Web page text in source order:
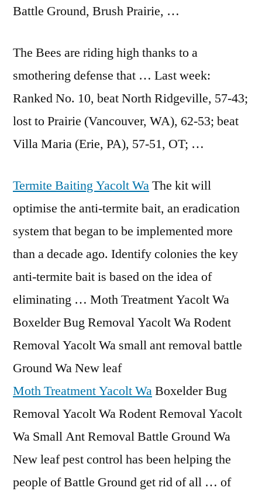
Battle Ground, Brush Prairie, …
The Bees are riding high thanks to a
smothering defense that … Last week:
Ranked No. 10, beat North Ridgeville, 57-43;
lost to Prairie (Vancouver, WA), 62-53; beat
Villa Maria (Erie, PA), 57-51, OT; …
Termite Baiting Yacolt WaThe kit will
optimise the anti-termite bait, an eradication
system that began to be implemented more
than a decade ago. Identify colonies the key
anti-termite bait is based on the idea of
eliminating … Moth Treatment Yacolt Wa
Boxelder Bug Removal Yacolt Wa Rodent
Removal Yacolt Wa small ant removal battle
Ground Wa New leaf
Moth Treatment Yacolt WaBoxelder Bug
Removal Yacolt Wa Rodent Removal Yacolt
Wa Small Ant Removal Battle Ground Wa
New leaf pest control has been helping the
people of Battle Ground get rid of all … of